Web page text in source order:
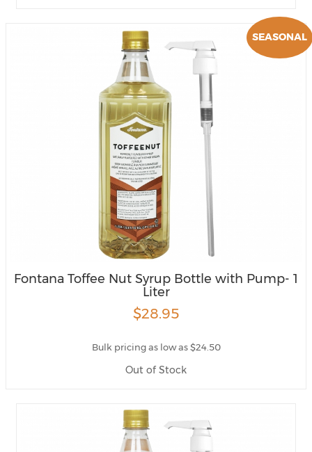
SEASONAL
Fontana Toffee Nut Syrup Bottle with Pump- 1
Liter
$28.95
Bulk pricing as low as $24.50
Out of Stock